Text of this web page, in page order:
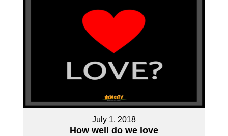
July 1, 2018
How well do we love